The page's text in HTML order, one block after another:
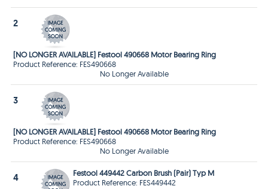
2
[NO LONGER AVAILABLE] Festool 490668 Motor Bearing Ring
Product Reference: FES490668
No Longer Available
3
[NO LONGER AVAILABLE] Festool 490668 Motor Bearing Ring
Product Reference: FES490668
No Longer Available
4
Festool 449442 Carbon Brush (Pair) Typ M
Product Reference: FES449442